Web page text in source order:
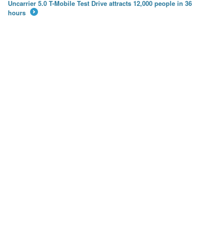
Uncarrier 5.0 T-Mobile Test Drive attracts 12,000 people in 36
hours